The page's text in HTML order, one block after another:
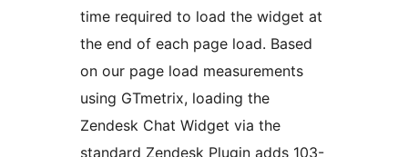
time required to load the widget at
the end of each page load. Based
on our page load measurements
using GTmetrix, loading the
Zendesk Chat Widget via the
standard Zendesk Plugin adds 103-